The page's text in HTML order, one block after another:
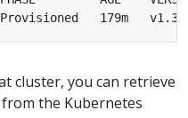
cluster, you can retrieve
the Kubernetes